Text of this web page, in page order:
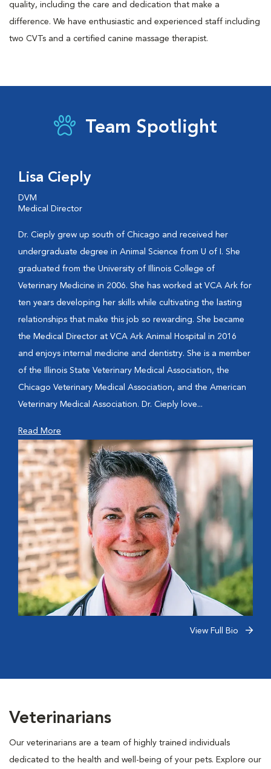
quality, including the care and dedication that make a
difference. We have enthusiastic and experienced staff including
two CVTs and a certified canine massage therapist.
Team Spotlight
Lisa Cieply
DVM
Medical Director
Dr. Cieply grew up south of Chicago and received her
undergraduate degree in Animal Science from U of I. She
graduated from the University of Illinois College of
Veterinary Medicine in 2006. She has worked at VCA Ark for
ten years developing her skills while cultivating the lasting
relationships that make this job so rewarding. She became
the Medical Director at VCA Ark Animal Hospital in 2016
and enjoys internal medicine and dentistry. She is a member
of the Illinois State Veterinary Medical Association, the
Chicago Veterinary Medical Association, and the American
Veterinary Medical Association. Dr. Cieply love...
Read More
View Full Bio
Veterinarians
Our veterinarians are a team of highly trained individuals
dedicated to the health and well-being of your pets. Explore our